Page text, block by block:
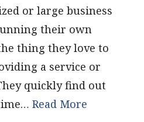
or large business
their own
thing they love to
a service or
quickly find out
Read More